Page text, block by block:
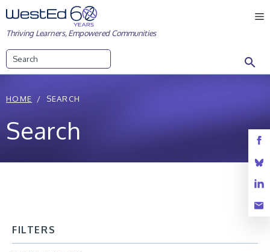
Skip
to
content
Thriving Learners, Empowered Communities
HOME SEARCH
Search
FILTERS